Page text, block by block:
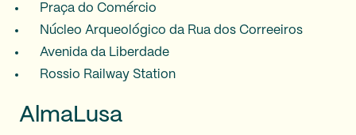
Praça do Comércio
Núcleo Arqueológico da Rua dos Correeiros
Avenida da Liberdade
Rossio Railway Station
AlmaLusa